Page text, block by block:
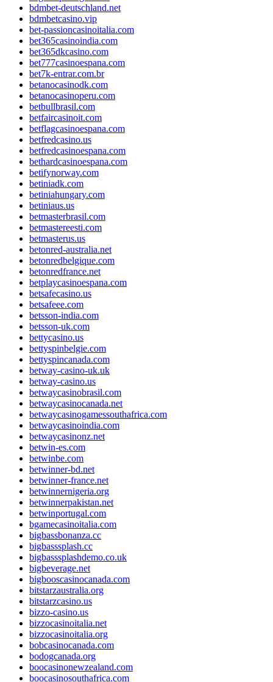
bdmbet-deutschland.net
bdmbetcasino.vip
bet-passioncasinoitalia.com
bet365casinoindia.com
bet365dkcasino.com
bet777casinoespana.com
bet7k-entrar.com.br
betanocasinodk.com
betanocasinoperu.com
betbullbrasil.com
betfaircasinoit.com
betflagcasinoespana.com
betfredcasino.us
betfredcasinoespana.com
bethardcasinoespana.com
betifynorway.com
betiniadk.com
betiniahungary.com
betiniaus.us
betmasterbrasil.com
betmastereesti.com
betmasterus.us
betonred-australia.net
betonredbelgique.com
betonredfrance.net
betplaycasinoespana.com
betsafecasino.us
betsafeee.com
betsson-india.com
betsson-uk.com
bettycasino.us
bettyspinbelgie.com
bettyspincanada.com
betway-casino-uk.uk
betway-casino.us
betwaycasinobrasil.com
betwaycasinocanada.net
betwaycasinogamessouthafrica.com
betwaycasinoindia.com
betwaycasinonz.net
betwin-es.com
betwinbe.com
betwinner-bd.net
betwinner-france.net
betwinnernigeria.org
betwinnerpakistan.net
betwinportugal.com
bgamecasinoitalia.com
bigbassbonanza.cc
bigbasssplash.cc
bigbasssplashdemo.co.uk
bigbeverage.net
bigbooscasinocanada.com
bitstarzaustralia.org
bitstarzcasino.us
bizzo-casino.us
bizzocasinoitalia.net
bizzocasinoitalia.org
bobcasinocanada.com
bodogcanada.org
boocasinonewzealand.com
boocasinosouthafrica.com